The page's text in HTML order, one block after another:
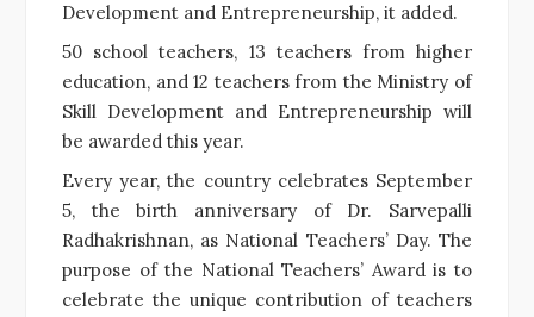
Development and Entrepreneurship, it added.
50 school teachers, 13 teachers from higher
education, and 12 teachers from the Ministry of
Skill Development and Entrepreneurship will
be awarded this year.
Every year, the country celebrates September
5, the birth anniversary of Dr. Sarvepalli
Radhakrishnan, as National Teachers’ Day. The
purpose of the National Teachers’ Award is to
celebrate the unique contribution of teachers